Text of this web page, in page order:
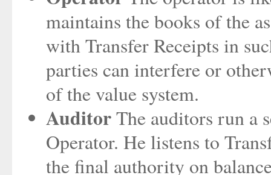
maintains the books of the
with Transfer Receipts in
parties can interfere or
of the value system.
AuditorThe auditors run a
Operator. He listens to
the final authority on